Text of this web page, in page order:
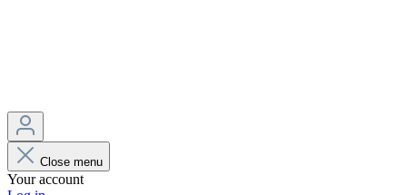
Close menu
Your account